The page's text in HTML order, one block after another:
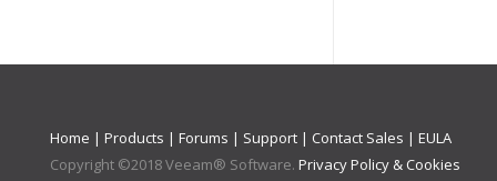
Home | Products | Forums | Support | Contact Sales | EULA
Copyright ©2018Veeam® Software. Privacy Policy & Cookies